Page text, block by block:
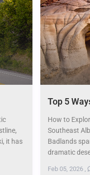
it has
Top 5
How to
Southeast
Badlands
dramatic
Feb 05, 2026,